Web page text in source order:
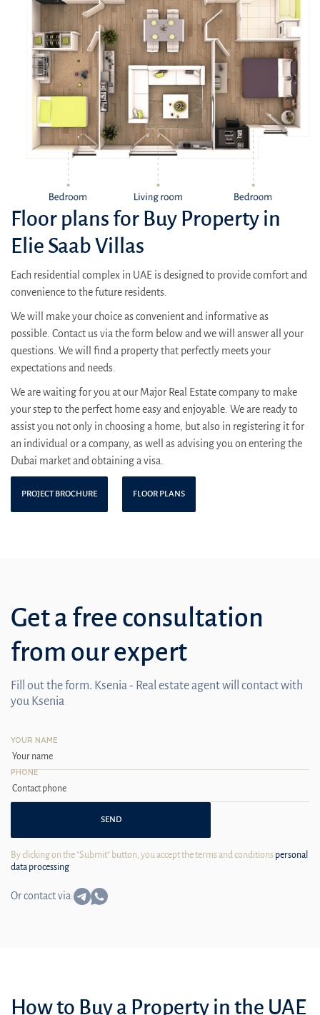
Floor plans for Buy Property in
Elie Saab Villas
Each residential complex in UAE is designed to provide comfort and
convenience to the future residents.
We will make your choice as convenient and informative as
possible. Contact us via the form below and we will answer all your
questions. We will find a property that perfectly meets your
expectations and needs.
We are waiting for you at our Major Real Estate company to make
your step to the perfect home easy and enjoyable. We are ready to
assist you not only in choosing a home, but also in registering it for
an individual or a company, as well as advising you on entering the
Dubai market and obtaining a visa.
PROJECT BROCHURE FLOOR PLANS
Get a free consultation
from our expert
Fill out the form. Ksenia - Real estate agent will contact with
you Ksenia
YOUR NAME
PHONE
SEND
By clicking on the "Submit" button, you accept the terms and conditions personal
data processing
Or contact via:
How to Buy a Property in the UAE